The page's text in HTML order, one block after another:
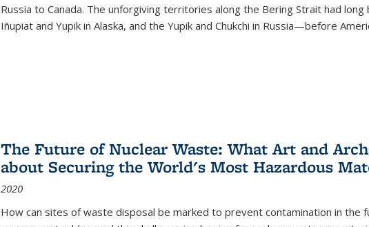
Russia to Canada. The unforgiving territories along the Bering Strait had
Iñupiat and Yupik in Alaska, and the Yupik and Chukchi in Russia—before
The Future of Nuclear Waste: What Art and
about Securing the World's Most Hazardous
2020
How can sites of waste disposal be marked to prevent contamination in the